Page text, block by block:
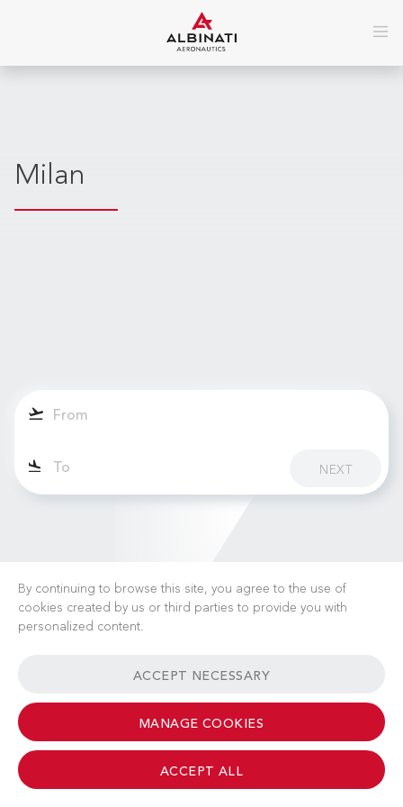
Milan
NEXT
GENERAL TERMS & CONDITIONS CONTACT
© 2026 Albinati Aeronautics - All Rights Reserved
By continuing to browse this site, you agree to the use of
cookies created by us or third parties to provide you with
personalized content.
ACCEPT NECESSARY
MANAGE COOKIES
ACCEPT ALL